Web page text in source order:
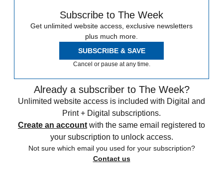
Subscribe to The Week
Get unlimited website access, exclusive newsletters
plus much more.
SUBSCRIBE & SAVE
Cancel or pause at any time.
Already a subscriber to The Week?
Unlimited website access is included with Digital and
Print + Digital subscriptions.
Create an account with the same email registered to
your subscription to unlock access.
Not sure which email you used for your subscription?
Contact us